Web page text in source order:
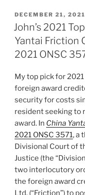
Top
POSTED
ON
DECEMBER 21, 2021
John’s 2021
Yantai Friction
2021 ONSC
My top pick for
foreign award
security for costs
resident seeking to
award. In China
2021 ONSC 3571, a
Divisional Court of
Justice (the
two interlocutory
the foreign award
Ltd. (“Friction”) to